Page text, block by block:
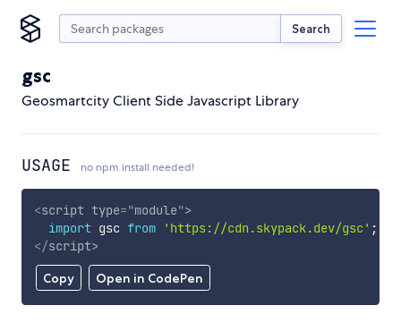
Search
gsc
Geosmartcity Client Side Javascript Library
USAGE no npm install needed!
Copy Open in CodePen
<script type="module">
import gsc from 'https://cdn.skypack.dev/gsc' ;
</script>